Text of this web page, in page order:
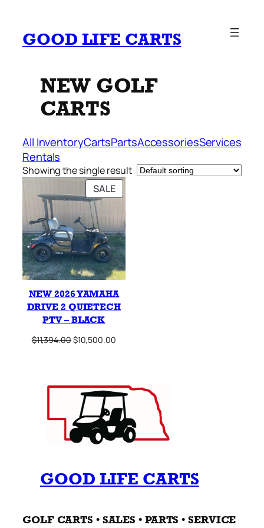
content
GOOD LIFE CARTS
NEW GOLF
CARTS
All InventoryCartsPartsAccessoriesServices
Rentals
Showing the single result
SALEPRODUCT
ON
SALE
NEW 2026 YAMAHA
DRIVE 2 QUIETECH
PTV – BLACK
$11,394.00Original
$10,500.00Current
GOOD LIFE CARTS
GOLF CARTS • SALES • PARTS • SERVICE